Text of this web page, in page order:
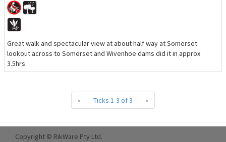
Great walk and spectacular view at about half way at Somerset
lookout across to Somerset and Wivenhoe dams did it in approx
3.5hrs
« Ticks 1-3 of 3 »
Copyright © RikWare Pty Ltd.